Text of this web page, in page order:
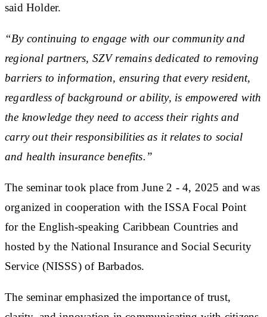
said Holder.
“By continuing to engage with our community and
regional partners, SZV remains dedicated to removing
barriers to information, ensuring that every resident,
regardless of background or ability, is empowered with
the knowledge they need to access their rights and
carry out their responsibilities as it relates to social
and health insurance benefits.”
The seminar took place from June 2 - 4, 2025 and was
organized in cooperation with the ISSA Focal Point
for the English-speaking Caribbean Countries and
hosted by the National Insurance and Social Security
Service (NISSS) of Barbados.
The seminar emphasized the importance of trust,